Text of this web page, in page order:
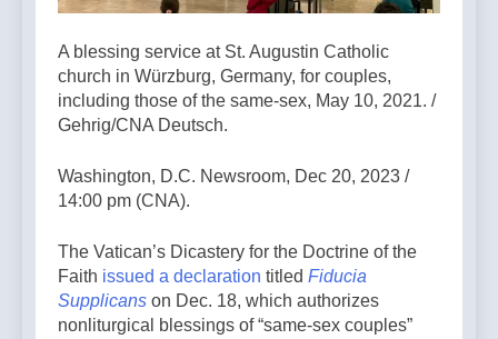
A blessing service at St. Augustin Catholic
church in Würzburg, Germany, for couples,
including those of the same-sex, May 10, 2021. /
Gehrig/CNA Deutsch.
Washington, D.C. Newsroom, Dec 20, 2023 /
14:00 pm (CNA).
The Vatican’s Dicastery for the Doctrine of the
Faith issued a declaration titled Fiducia
Supplicans on Dec. 18, which authorizes
nonliturgical blessings of “same-sex couples”